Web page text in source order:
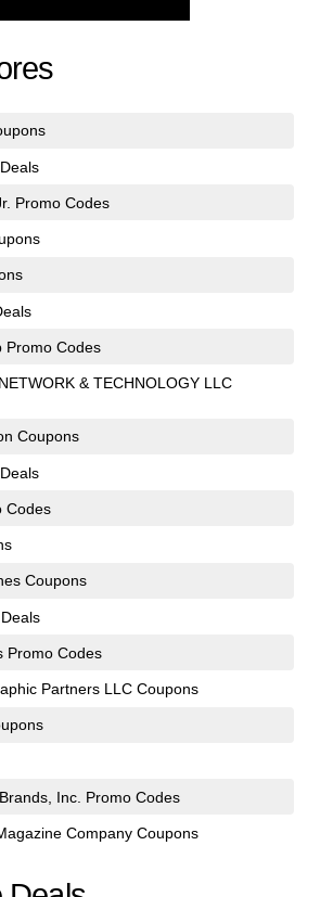
Promo Codes
Promo Codes
& TECHNOLOGY LLC
Coupons
Codes
Coupons
Promo Codes
Partners LLC Coupons
Inc. Promo Codes
Company Coupons